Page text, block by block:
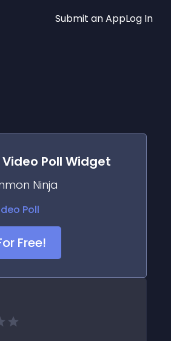
Submit an AppLog In
Video Poll Widget
Ninja
Free!